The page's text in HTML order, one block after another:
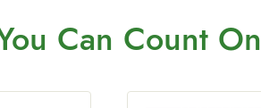
Can Count On